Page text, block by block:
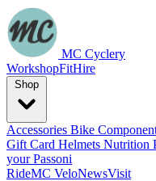
MC Cyclery
WorkshopFitHire
Accessories Bike
Gift Card Helmets Nutrition
your Passoni
RideMC VeloNewsVisit